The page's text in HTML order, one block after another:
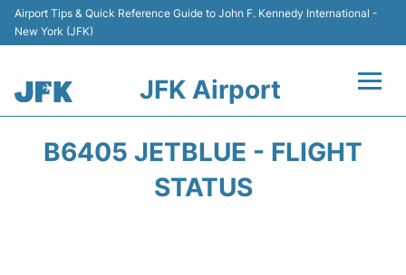
Airport Tips & Quick Reference Guide to John F. Kennedy International -
New York (JFK)
JFK Airport
B6405 JETBLUE - FLIGHT
STATUS